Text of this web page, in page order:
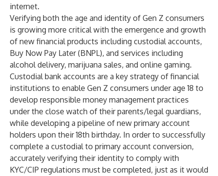
internet.
Verifying both the age and identity of Gen Z consumers
is growing more critical with the emergence and growth
of new financial products including custodial accounts,
Buy Now Pay Later (BNPL), and services including
alcohol delivery, marijuana sales, and online gaming.
Custodial bank accounts are a key strategy of financial
institutions to enable Gen Z consumers under age 18 to
develop responsible money management practices
under the close watch of their parents/legal guardians,
while developing a pipeline of new primary account
holders upon their 18th birthday. In order to successfully
complete a custodial to primary account conversion,
accurately verifying their identity to comply with
KYC/CIP regulations must be completed, just as it would